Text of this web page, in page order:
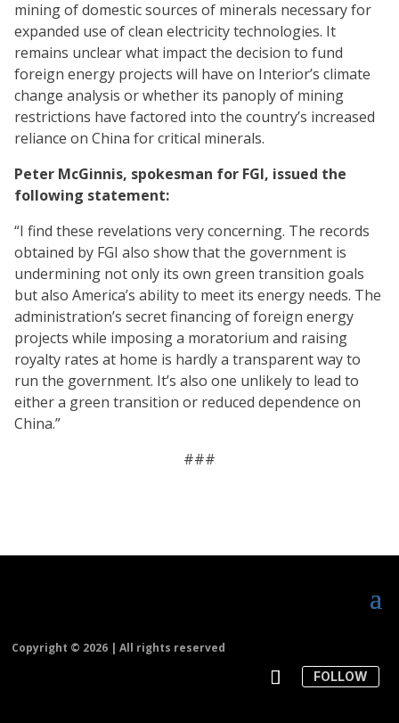
mining of domestic sources of minerals necessary for
expanded use of clean electricity technologies. It
remains unclear what impact the decision to fund
foreign energy projects will have on Interior’s climate
change analysis or whether its panoply of mining
restrictions have factored into the country’s increased
reliance on China for critical minerals.
Peter McGinnis, spokesman for FGI, issued the
following statement:
“I find these revelations very concerning. The records
obtained by FGI also show that the government is
undermining not only its own green transition goals
but also America’s ability to meet its energy needs. The
administration’s secret financing of foreign energy
projects while imposing a moratorium and raising
royalty rates at home is hardly a transparent way to
run the government. It’s also one unlikely to lead to
either a green transition or reduced dependence on
China.”
###
Copyright © 2026 | All rights reserved
FOLLOW